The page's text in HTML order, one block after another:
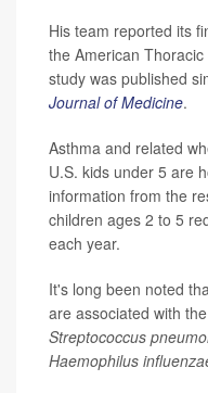
His team reported its
the American
study was published
Journal of Medicine.
Asthma and related
U.S. kids under 5 are
information from the
children ages 2 to 5
each year.
It's long been noted
are associated with
Streptococcus
Haemophilus